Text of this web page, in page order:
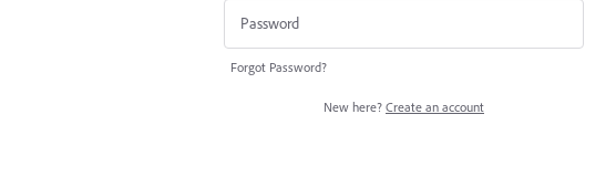
Forgot Password?
New here? Create an account